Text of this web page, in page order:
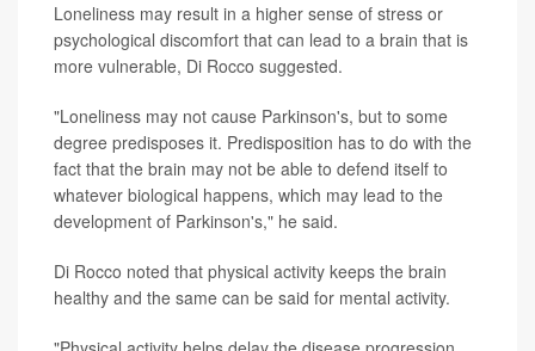
Loneliness may result in a higher sense of stress or
psychological discomfort that can lead to a brain that is
more vulnerable, Di Rocco suggested.
"Loneliness may not cause Parkinson's, but to some
degree predisposes it. Predisposition has to do with the
fact that the brain may not be able to defend itself to
whatever biological happens, which may lead to the
development of Parkinson's," he said.
Di Rocco noted that physical activity keeps the brain
healthy and the same can be said for mental activity.